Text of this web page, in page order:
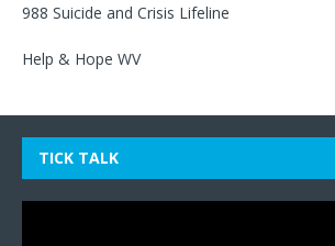
988 Suicide and Crisis Lifeline
Help & Hope WV
TICK TALK